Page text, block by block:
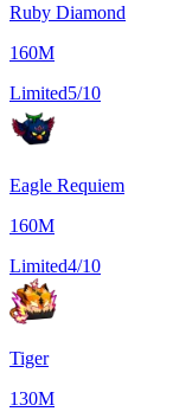
Ruby Diamond
160M
Limited5/10
Eagle Requiem
160M
Limited4/10
Tiger
130M